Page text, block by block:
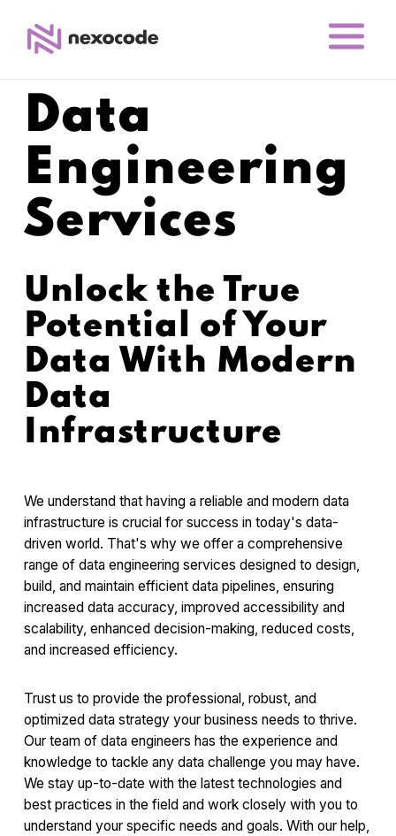
Data
Engineering
Services
Unlock the True
Potential of Your
Data With Modern
Data
Infrastructure
We understand that having a reliable and modern data
infrastructure is crucial for success in today's data-
driven world. That's why we offer a comprehensive
range of data engineering services designed to design,
build, and maintain efficient data pipelines, ensuring
increased data accuracy, improved accessibility and
scalability, enhanced decision-making, reduced costs,
and increased efficiency.
Trust us to provide the professional, robust, and
optimized data strategy your business needs to thrive.
Our team of data engineers has the experience and
knowledge to tackle any data challenge you may have.
We stay up-to-date with the latest technologies and
best practices in the field and work closely with you to
understand your specific needs and goals. With our help,